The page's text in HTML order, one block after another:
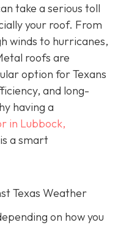
take a serious toll
your roof. From
winds to hurricanes,
roofs are
option for Texans
and long-
having a
in Lubbock,
a smart
Texas Weather
on how you